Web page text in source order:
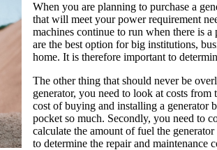
When you are planning to purchase a
that will meet your power requirement
machines continue to run when there is
are the best option for big institutions,
home. It is therefore important to
The other thing that should never be
generator, you need to look at costs
cost of buying and installing a generator
pocket so much. Secondly, you need to
calculate the amount of fuel the
to determine the repair and maintenance